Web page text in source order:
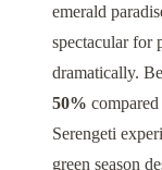
emerald
spectacular for
dramatically.
50%
Serengeti
green season